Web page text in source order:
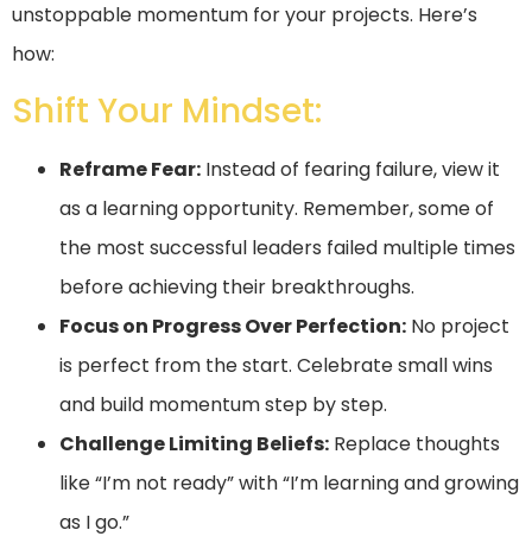
unstoppable momentum for your projects. Here’s
how:
Shift Your Mindset:
Reframe Fear: Instead of fearing failure, view it
as a learning opportunity. Remember, some of
the most successful leaders failed multiple times
before achieving their breakthroughs.
Focus on Progress Over Perfection: No project
is perfect from the start. Celebrate small wins
and build momentum step by step.
Challenge Limiting Beliefs: Replace thoughts
like “I’m not ready” with “I’m learning and growing
as I go.”